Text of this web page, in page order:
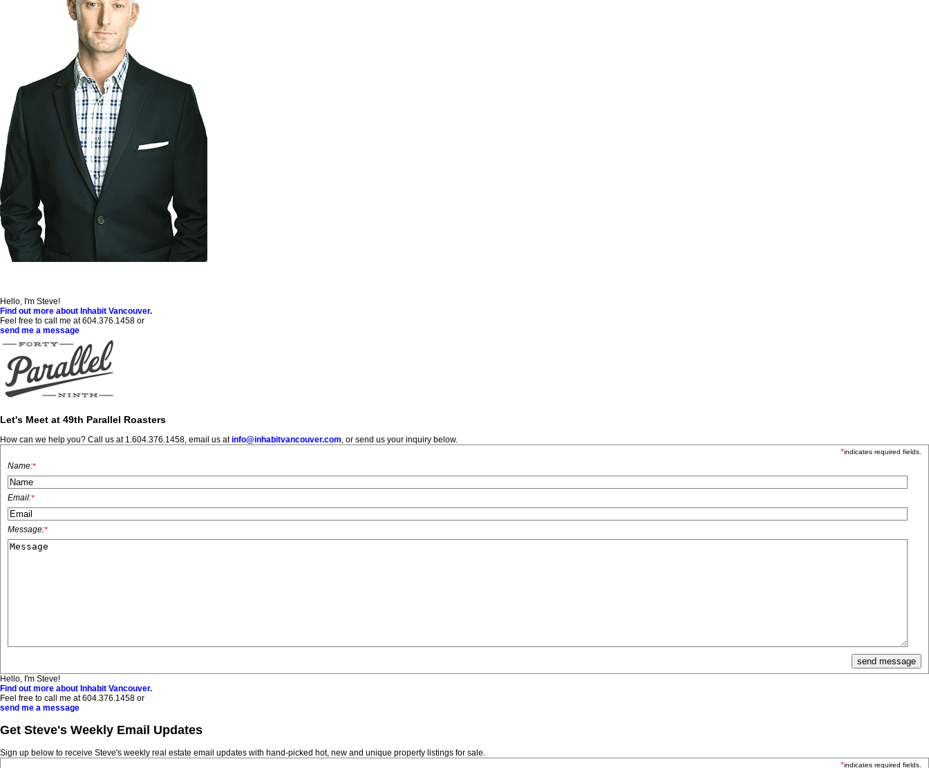
Hello, I'm Steve!
Find out more about Inhabit Vancouver.
Feel free to call me at 604.376.1458 or
send me a message
Let's Meet at 49th Parallel Roasters
How can we help you? Call us at 1.604.376.1458, email us atinfo@inhabitvancouver.com, or send us your inquiry below.
*indicates required fields.
Name:*
Email:*
Message:*
Hello, I'm Steve!
Find out more about Inhabit Vancouver.
Feel free to call me at604.376.1458 or
send me a message
Get Steve's Weekly Email Updates
Sign up below to receive Steve's weekly real estate email updates with hand-picked hot, new and unique property listings for sale.
*indicates required fields.